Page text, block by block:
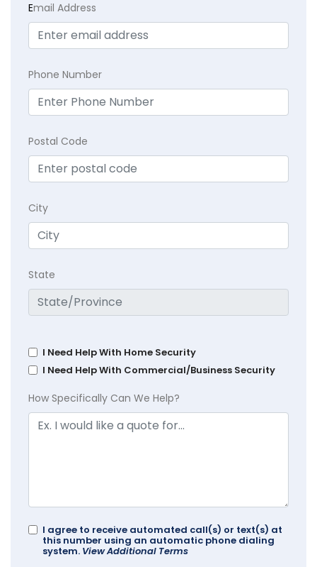
Email Address
Phone Number
Postal Code
City
State
I Need Help With Home Security
I Need Help With Commercial/Business Security
How Specifically Can We Help?
I agree to receive automated call(s) or text(s) at
this number using an automatic phone dialing
system. View Additional Terms